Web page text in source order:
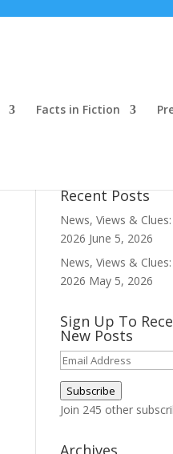
Facts in Fiction
Recent Posts
News, Views & Clues:
2026 June 5, 2026
News, Views &
2026 May 5, 2026
Sign Up To
New Posts
Email
Address
Subscribe
Join 245 other
Archives